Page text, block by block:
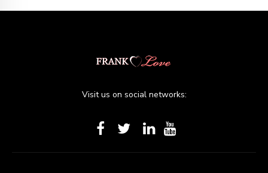
Visit us on social networks: